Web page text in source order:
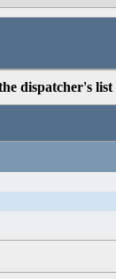
dispatcher's list